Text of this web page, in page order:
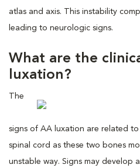
atlas and axis. This instability
leading to neurologic signs.
What are the
luxation?
The
signs of AA luxation are related
spinal cord as these two bones
unstable way. Signs may develop